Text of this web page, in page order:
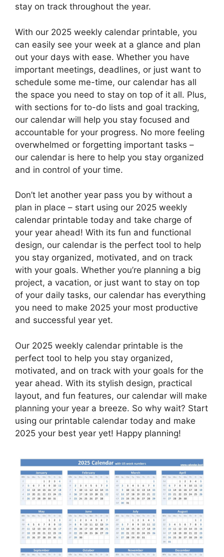
stay on track throughout the year.
With our 2025 weekly calendar printable, you
can easily see your week at a glance and plan
out your days with ease. Whether you have
important meetings, deadlines, or just want to
schedule some me-time, our calendar has all
the space you need to stay on top of it all. Plus,
with sections for to-do lists and goal tracking,
our calendar will help you stay focused and
accountable for your progress. No more feeling
overwhelmed or forgetting important tasks –
our calendar is here to help you stay organized
and in control of your time.
Don’t let another year pass you by without a
plan in place – start using our 2025 weekly
calendar printable today and take charge of
your year ahead! With its fun and functional
design, our calendar is the perfect tool to help
you stay organized, motivated, and on track
with your goals. Whether you’re planning a big
project, a vacation, or just want to stay on top
of your daily tasks, our calendar has everything
you need to make 2025 your most productive
and successful year yet.
Our 2025 weekly calendar printable is the
perfect tool to help you stay organized,
motivated, and on track with your goals for the
year ahead. With its stylish design, practical
layout, and fun features, our calendar will make
planning your year a breeze. So why wait? Start
using our printable calendar today and make
2025 your best year yet! Happy planning!